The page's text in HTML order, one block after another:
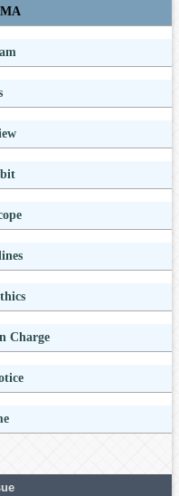
Charge